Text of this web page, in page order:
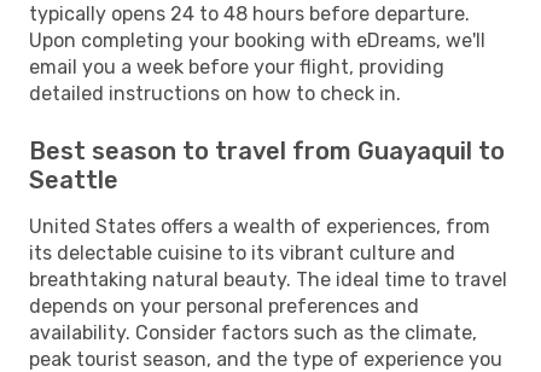
typically opens 24 to 48 hours before departure.
Upon completing your booking with eDreams, we'll
email you a week before your flight, providing
detailed instructions on how to check in.
Best season to travel from Guayaquil to
Seattle
United States offers a wealth of experiences, from
its delectable cuisine to its vibrant culture and
breathtaking natural beauty. The ideal time to travel
depends on your personal preferences and
availability. Consider factors such as the climate,
peak tourist season, and the type of experience you